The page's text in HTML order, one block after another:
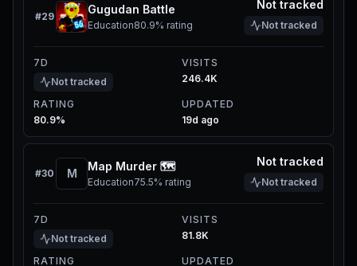
#29
Gugudan Battle
Education80.9% rating
Not tracked
Not tracked
7D
Not tracked
VISITS
246.4K
RATING
80.9%
UPDATED
19d ago
#30 M
Map Murder 🗺️
Education75.5% rating
Not tracked
Not tracked
7D
Not tracked
VISITS
81.8K
RATING
UPDATED